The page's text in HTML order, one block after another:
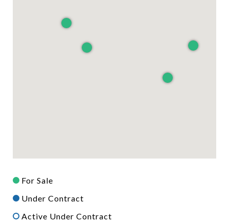
For Sale
Under Contract
Active Under Contract